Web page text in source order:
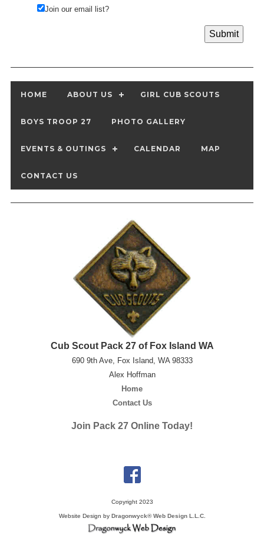
Join our email list?
HOME ABOUT US GIRL CUB SCOUTS
BOYS TROOP 27 PHOTO GALLERY
EVENTS & OUTINGS CALENDAR MAP
CONTACT US
Cub Scout Pack 27 of Fox Island WA
690 9th Ave, Fox Island, WA 98333
Alex Hoffman
Home
Contact Us
Join Pack 27 Online Today!
Copyright 2023
Website Design by Dragonwyck® Web Design L.L.C.